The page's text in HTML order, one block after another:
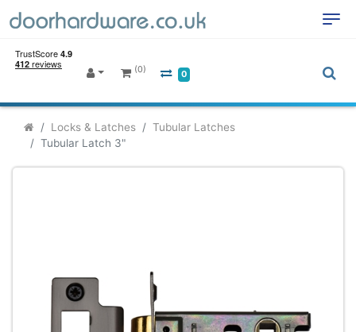
(0) 0
Locks & Latches
Tubular Latches
Tubular Latch 3"